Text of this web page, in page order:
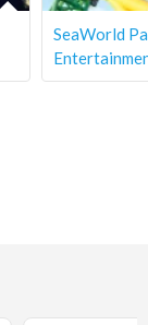
SeaWorld